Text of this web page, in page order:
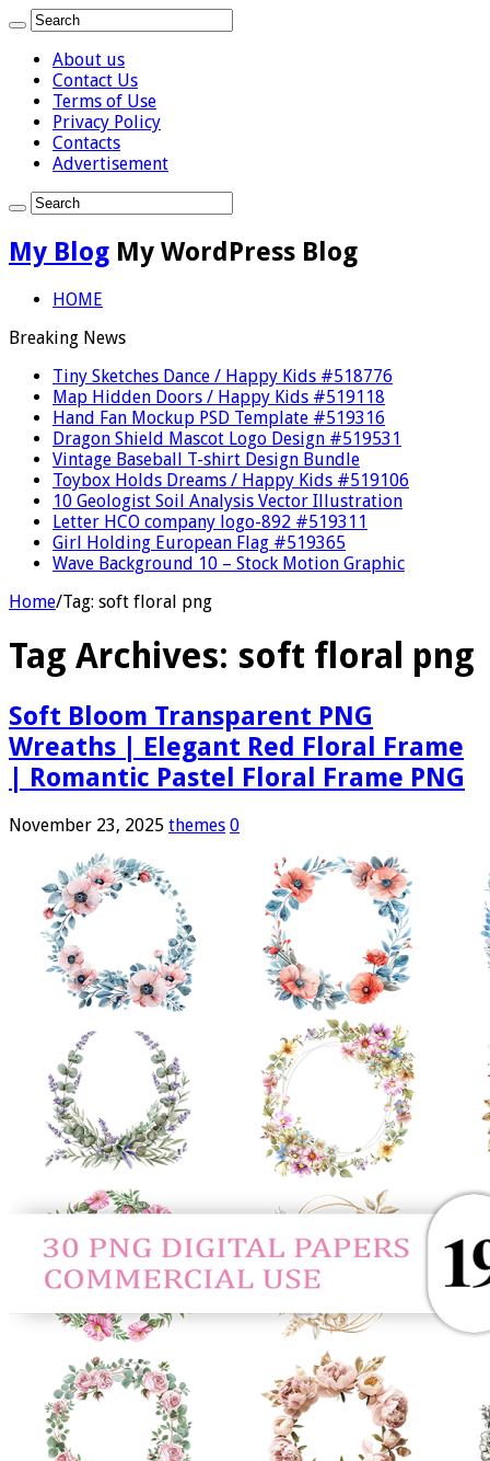
About us
Contact Us
Terms of Use
Privacy Policy
Contacts
Advertisement
My Blog My WordPress Blog
HOME
Breaking News
Tiny Sketches Dance / Happy Kids #518776
Map Hidden Doors / Happy Kids #519118
Hand Fan Mockup PSD Template #519316
Dragon Shield Mascot Logo Design #519531
Vintage Baseball T-shirt Design Bundle
Toybox Holds Dreams / Happy Kids #519106
10 Geologist Soil Analysis Vector Illustration
Letter HCO company logo-892 #519311
Girl Holding European Flag #519365
Wave Background 10 – Stock Motion Graphic
Home/Tag: soft floral png
Tag Archives: soft floral png
Soft Bloom Transparent PNG
Wreaths | Elegant Red Floral Frame
| Romantic Pastel Floral Frame PNG
November 23, 2025 themes 0